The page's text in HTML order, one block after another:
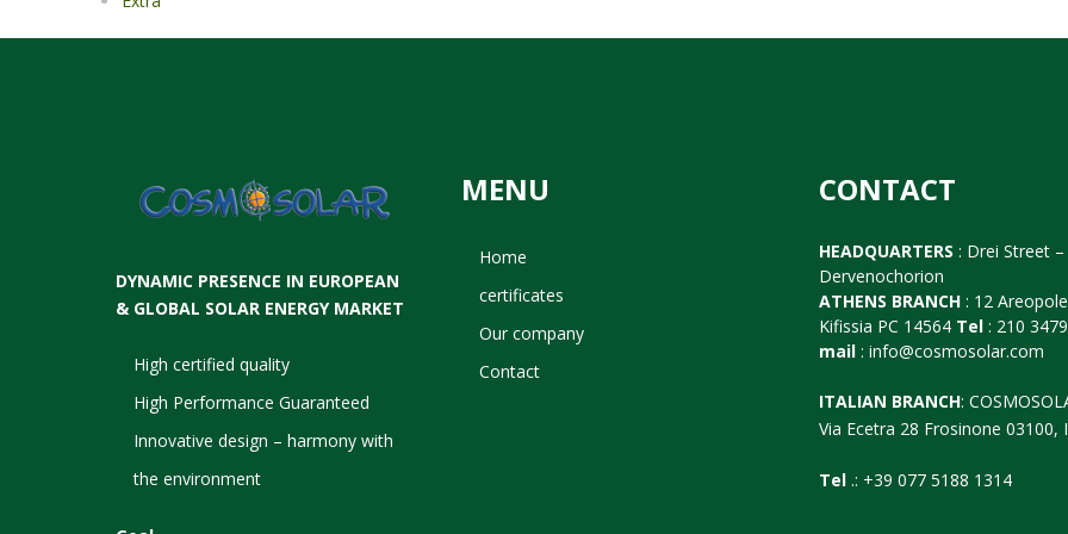
DYNAMIC PRESENCE IN EUROPEAN
& GLOBAL SOLAR ENERGY MARKET
High certified quality
High Performance Guaranteed
Innovative design – harmony with
the environment
MENU
Home
certificates
Our company
Contact
CONTACT
HEADQUARTERS : Drei Street –
Dervenochorion
ATHENS BRANCH : 12
Kifissia PC 14564 Tel : 210
mail : info@cosmosolar.com
ITALIAN BRANCH:
Via Ecetra 28 Frosinone 03100,
Tel .: +39 077 5188 1314